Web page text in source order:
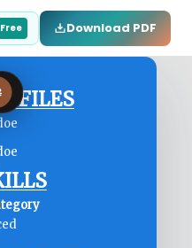
Free Download PDF